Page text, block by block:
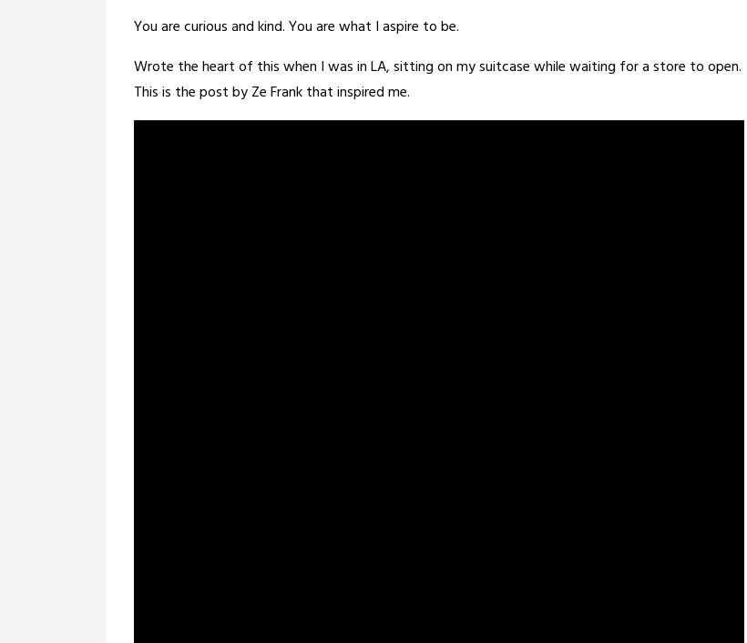
You are curious and kind. You are what I aspire to be.
Wrote the heart of this when I was in LA, sitting on my suitcase while waiting for a store to open.
This is the post by Ze Frank that inspired me.